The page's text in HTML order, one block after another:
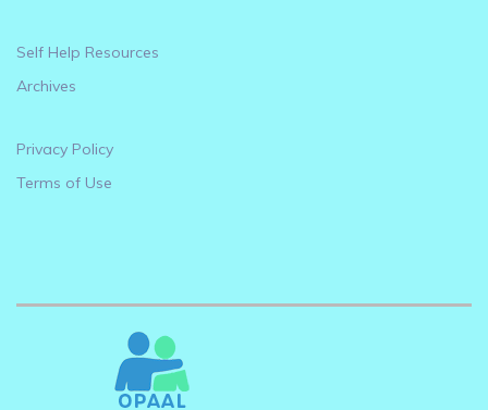
Self Help Resources
Archives
Privacy Policy
Terms of Use